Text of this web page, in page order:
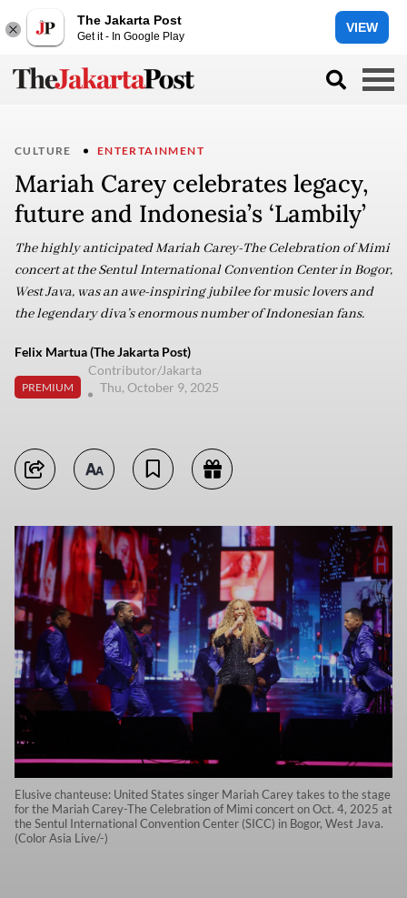
The Jakarta Post
Get it - In Google Play
VIEW
CULTURE ENTERTAINMENT
Mariah Carey celebrates legacy,
future and Indonesia’s ‘Lambily’
The highly anticipated Mariah Carey-The Celebration of Mimi
concert at the Sentul International Convention Center in Bogor,
West Java, was an awe-inspiring jubilee for music lovers and
the legendary diva’s enormous number of Indonesian fans.
Felix Martua (The Jakarta Post)
PREMIUM
Contributor/Jakarta
Thu, October 9, 2025
Elusive chanteuse: United States singer Mariah Carey takes to the stage
for the Mariah Carey-The Celebration of Mimi concert on Oct. 4, 2025 at
the Sentul International Convention Center (SICC) in Bogor, West Java.
(Color Asia Live/-)